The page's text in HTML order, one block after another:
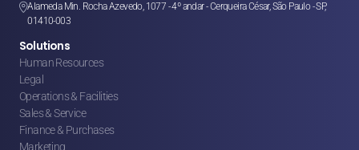
Alameda Min. Rocha Azevedo, 1077 - 4º andar - Cerqueira César, São Paulo - SP,
01410-003
Solutions
Human Resources
Legal
Operations & Facilities
Sales & Service
Finance & Purchases
Marketing